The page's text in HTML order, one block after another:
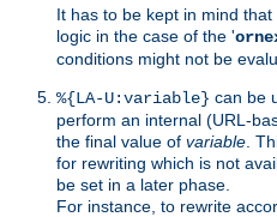
It has to be kept in mind
logic in the case of the '
conditions might not be
%{LA-U:variable} can be
perform an internal (URL-
the final value of variable .
for rewriting which is not
be set in a later phase.
For instance, to rewrite